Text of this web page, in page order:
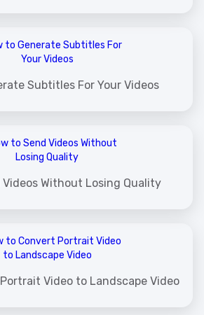
Subtitles For Your Videos
Videos Without Losing Quality
Video to Landscape Video